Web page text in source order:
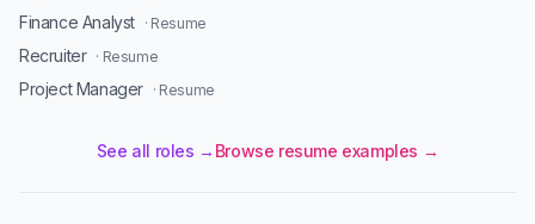
Finance Analyst · Resume
Recruiter · Resume
Project Manager · Resume
See all roles → Browse resume examples →